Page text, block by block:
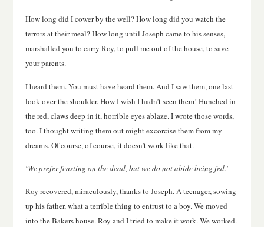
How long did I cower by the well? How long did you watch the
terrors at their meal? How long until Joseph came to his senses,
marshalled you to carry Roy, to pull me out of the house, to save
your parents.
I heard them. You must have heard them. And I saw them, one last
look over the shoulder. How I wish I hadn’t seen them! Hunched in
the red, claws deep in it, horrible eyes ablaze. I wrote those words,
too. I thought writing them out might excorcise them from my
dreams. Of course, of course, it doesn’t work like that.
‘We prefer feasting on the dead, but we do not abide being fed.’
Roy recovered, miraculously, thanks to Joseph. A teenager, sowing
up his father, what a terrible thing to entrust to a boy. We moved
into the Bakers house. Roy and I tried to make it work. We worked.